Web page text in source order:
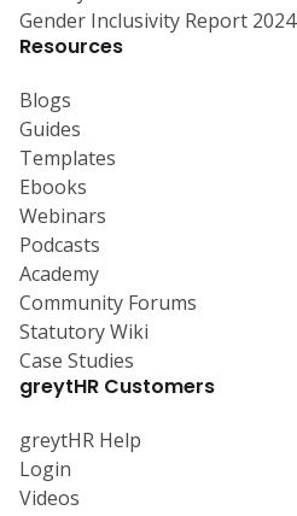
Gender Inclusivity Report 2024
Resources
Blogs
Guides
Templates
Ebooks
Webinars
Podcasts
Academy
Community Forums
Statutory Wiki
Case Studies
greytHR Customers
greytHR Help
Login
Videos